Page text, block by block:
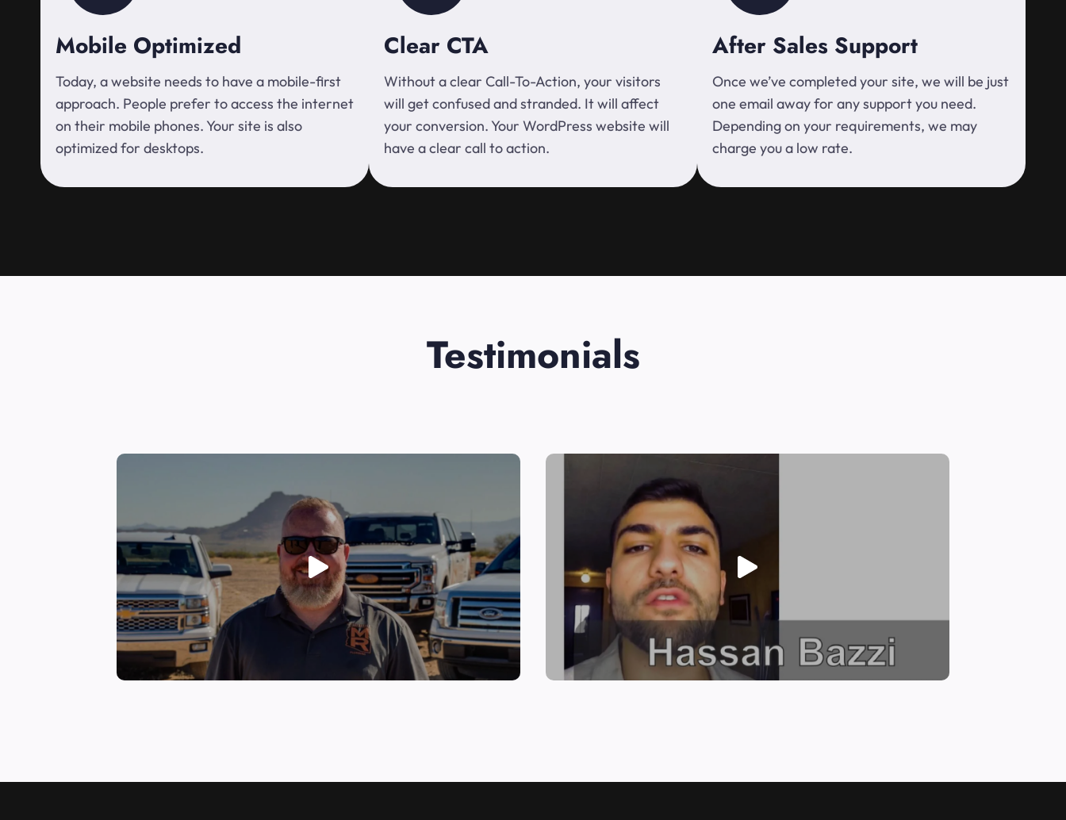
Mobile Optimized
Today, a website needs to have a mobile-first
approach. People prefer to access the internet
on their mobile phones. Your site is also
optimized for desktops.
Clear CTA
Without a clear Call-To-Action, your visitors
will get confused and stranded. It will affect
your conversion. Your WordPress website will
have a clear call to action.
After Sales Support
Once we’ve completed your site, we will be just
one email away for any support you need.
Depending on your requirements, we may
charge you a low rate.
Testimonials